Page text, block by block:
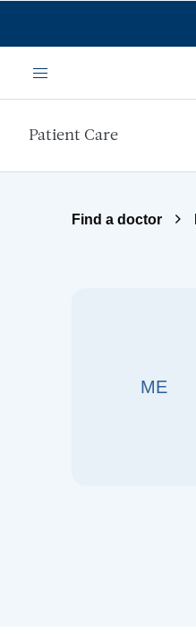
Menu
Patient Care
Find a doctor
ME